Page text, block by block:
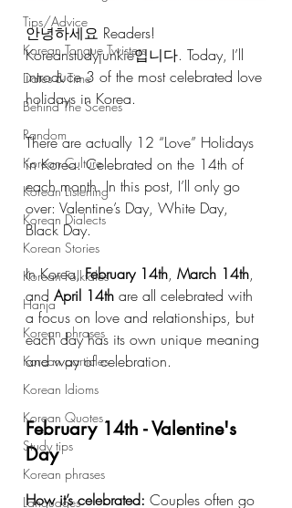
Tips/Advice
Korean Tongue Twisters
Dates & Time
Behind The Scenes
Random
Korean Culture
Korean Listening
Korean Dialects
Korean Stories
Korean Folktales
Hanja
Korean phrases
Korean particles
Korean Idioms
Korean Quotes
Study tips
Korean phrases
Languages
안녕하세요 Readers!
Koreanstudyjunkie입니다. Today, I’ll
introduce 3 of the most celebrated love
holidays in Korea.
There are actually 12 “Love” Holidays
in Korea. Celebrated on the 14th of
each month. In this post, I’ll only go
over: Valentine’s Day, White Day,
Black Day.
In Korea, February 14th, March 14th,
and April 14th are all celebrated with
a focus on love and relationships, but
each day has its own unique meaning
and way of celebration.
February 14th - Valentine's
Day
How it’s celebrated: Couples often go